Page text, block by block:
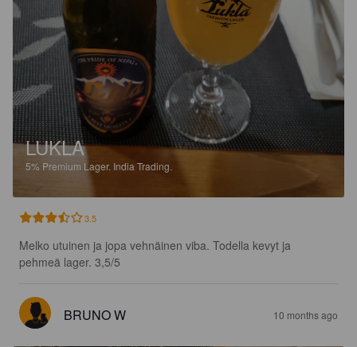
LUKLA
5% Premium Lager. India Trading.
3.5
Melko utuinen ja jopa vehnäinen viba. Todella kevyt ja
pehmeä lager. 3,5/5
BRUNO W 10 months ago